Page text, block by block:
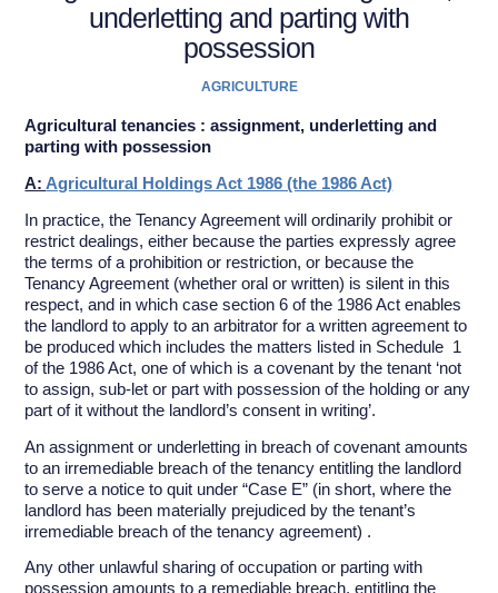
underletting and parting with
possession
AGRICULTURE
Agricultural tenancies : assignment, underletting and
parting with possession
A: Agricultural Holdings Act 1986 (the 1986 Act)
In practice, the Tenancy Agreement will ordinarily prohibit or
restrict dealings, either because the parties expressly agree
the terms of a prohibition or restriction, or because the
Tenancy Agreement (whether oral or written) is silent in this
respect, and in which case section 6 of the 1986 Act enables
the landlord to apply to an arbitrator for a written agreement to
be produced which includes the matters listed in Schedule 1
of the 1986 Act, one of which is a covenant by the tenant ‘not
to assign, sub-let or part with possession of the holding or any
part of it without the landlord’s consent in writing’.
An assignment or underletting in breach of covenant amounts
to an irremediable breach of the tenancy entitling the landlord
to serve a notice to quit under “Case E” (in short, where the
landlord has been materially prejudiced by the tenant’s
irremediable breach of the tenancy agreement) .
Any other unlawful sharing of occupation or parting with
possession amounts to a remediable breach, entitling the